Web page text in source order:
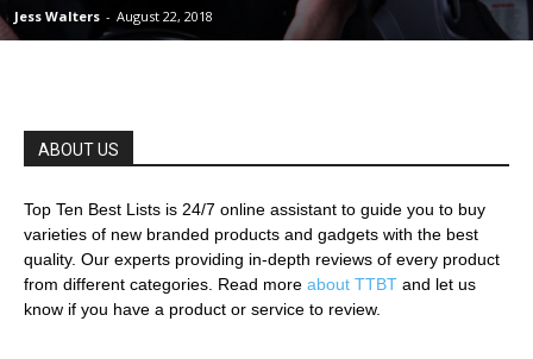
Jess Walters - August 22, 2018
ABOUT US
Top Ten Best Lists is 24/7 online assistant to guide you to buy
varieties of new branded products and gadgets with the best
quality. Our experts providing in-depth reviews of every product
from different categories. Read more about TTBT and let us
know if you have a product or service to review.